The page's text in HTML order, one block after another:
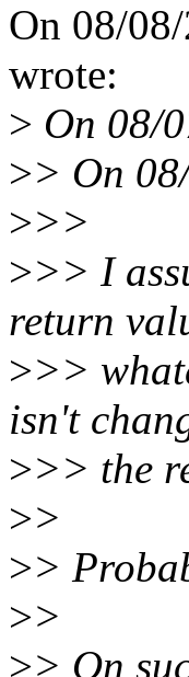
On 08/
wrote:
> On 08/
>> On
>>>
>>> I
return
>>>
isn't
>>> the
>>
>>
>>
>> On